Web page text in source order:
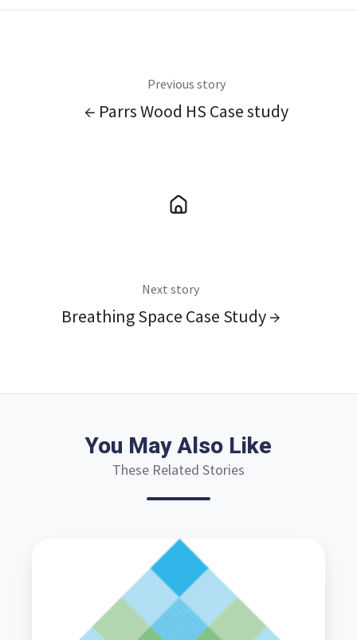
Previous story
← Parrs Wood HS Case study
Next story
Breathing Space Case Study →
You May Also Like
These Related Stories